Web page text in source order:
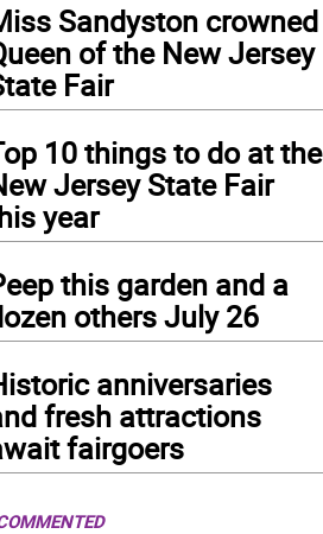
Sandyston crowned
of the New Jersey
Fair
10 things to do at the
Jersey State Fair
year
this garden and a
others July 26
anniversaries
fresh attractions
fairgoers